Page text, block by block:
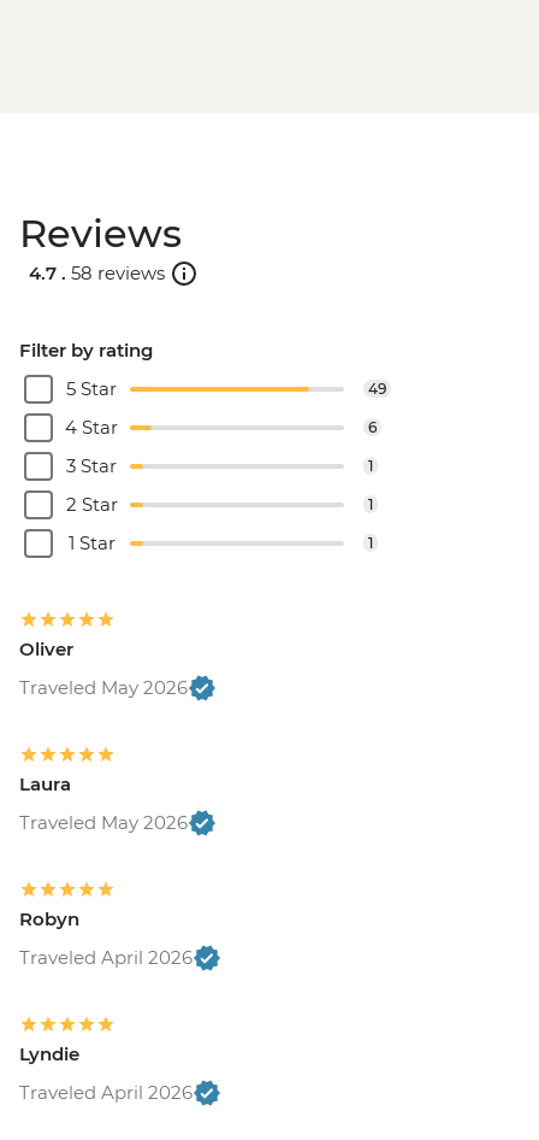
Reviews
4.7 . 58 reviews
Filter by rating
5 Star
49
4 Star 6
3 Star 1
2 Star 1
1 Star 1
Oliver
Traveled May 2026
Laura
Traveled May 2026
Robyn
Traveled April 2026
Lyndie
Traveled April 2026